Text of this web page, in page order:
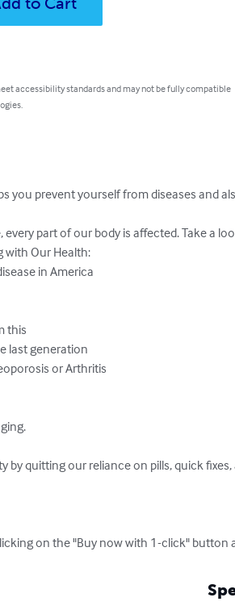
accessibility standards and may not be fully compatible
you prevent yourself from diseases and
part of our body is affected. Take a
with Our Health:
in America
this
last generation
or Arthritis
by quitting our reliance on pills, quick
on the "Buy now with 1-click" button